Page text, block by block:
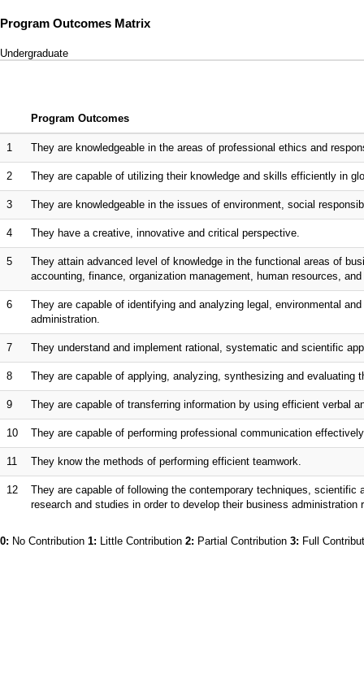
Program Outcomes Matrix
Undergraduate
Program Outcomes
1 They are knowledgeable in the areas of professional ethics and
2 They are capable of utilizing their knowledge and skills efficiently in
3 They are knowledgeable in the issues of environment, social
4 They have a creative, innovative and critical perspective.
5
They attain advanced level of knowledge in the functional areas of
accounting, finance, organization management, human resources,
6
They are capable of identifying and analyzing legal, environmental
administration.
7 They understand and implement rational, systematic and scientific
8 They are capable of applying, analyzing, synthesizing and evaluating
9 They are capable of transferring information by using efficient verbal
10 They are capable of performing professional communication
11 They know the methods of performing efficient teamwork.
12
They are capable of following the contemporary techniques,
research and studies in order to develop their business
0: No Contribution 1: Little Contribution 2: Partial Contribution 3: Full